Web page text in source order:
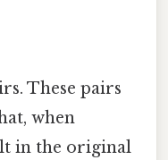
These pairs
when
in the original